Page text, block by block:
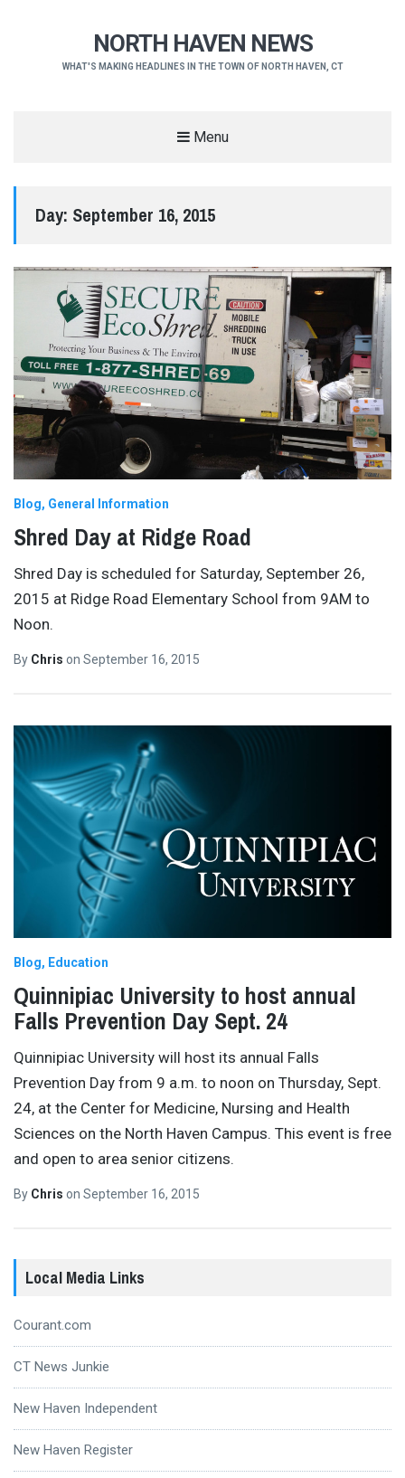
NORTH HAVEN NEWS
WHAT'S MAKING HEADLINES IN THE TOWN OF NORTH HAVEN, CT
Menu
Day: September 16, 2015
Blog General Information
Shred Day at Ridge Road
Shred Day is scheduled for Saturday, September 26,
2015 at Ridge Road Elementary School from 9AM to
Noon.
By Chris on September 16, 2015
Blog Education
Quinnipiac University to host annual
Falls Prevention Day Sept. 24
Quinnipiac University will host its annual Falls
Prevention Day from 9 a.m. to noon on Thursday, Sept.
24, at the Center for Medicine, Nursing and Health
Sciences on the North Haven Campus. This event is free
and open to area senior citizens.
By Chris on September 16, 2015
Local Media Links
Courant.com
CT News Junkie
New Haven Independent
New Haven Register